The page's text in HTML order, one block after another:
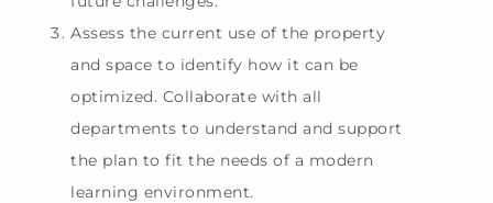
Assess the current use of the property
and space to identify how it can be
optimized. Collaborate with all
departments to understand and support
the plan to fit the needs of a modern
learning environment.